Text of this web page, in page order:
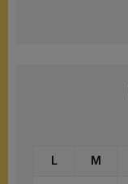
L M